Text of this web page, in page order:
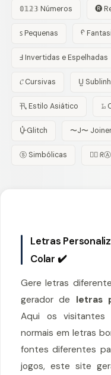
𝟘𝟙𝟚𝟛 Números 🅡
ꜱ Pequenas ᠻ
Ⅎ Invertidas e Espelhadas
𝓒 Cursivas U̺
卂 Estilo Asiático 𝙻̷
U̵̮̽ Glitch 〜J〜
ⓢ Simbólicas 😵‍💫
Letras
Colar ✔️
Gere letras
gerador de letras
Aqui os visitantes
normais em letras
fontes diferentes
jogos, este site